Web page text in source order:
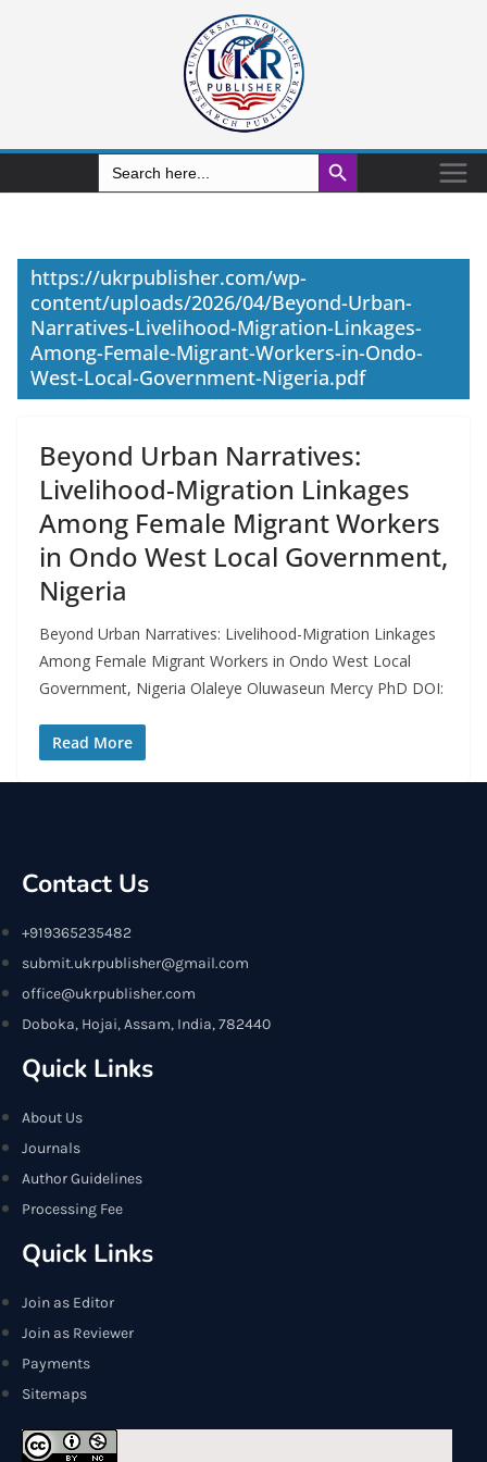
Search
for:
Search Button
https://ukrpublisher.com/wp-
content/uploads/2026/04/Beyond-Urban-
Narratives-Livelihood-Migration-Linkages-
Among-Female-Migrant-Workers-in-Ondo-
West-Local-Government-Nigeria.pdf
Beyond Urban Narratives:
Livelihood-Migration Linkages
Among Female Migrant Workers
in Ondo West Local Government,
Nigeria
Beyond Urban Narratives: Livelihood-Migration Linkages
Among Female Migrant Workers in Ondo West Local
Government, Nigeria Olaleye Oluwaseun Mercy PhD DOI:
Read More
Contact Us
+919365235482
submit.ukrpublisher@gmail.com
office@ukrpublisher.com
Doboka, Hojai, Assam, India, 782440
Quick Links
About Us
Journals
Author Guidelines
Processing Fee
Quick Links
Join as Editor
Join as Reviewer
Payments
Sitemaps